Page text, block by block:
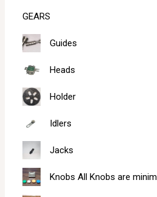
GEARS
Guides
Heads
Holder
Idlers
Jacks
Knobs All Knobs are